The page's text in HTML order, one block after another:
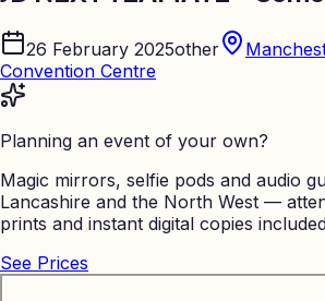
26 February 2025other
Convention Centre
Planning an event of your own?
Magic mirrors, selfie pods and audio
Lancashire and the North West —
prints and instant digital copies
See Prices